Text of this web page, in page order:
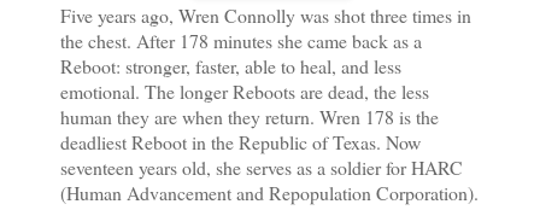
Five years ago, Wren Connolly was shot three times in
the chest. After 178 minutes she came back as a
Reboot: stronger, faster, able to heal, and less
emotional. The longer Reboots are dead, the less
human they are when they return. Wren 178 is the
deadliest Reboot in the Republic of Texas. Now
seventeen years old, she serves as a soldier for HARC
(Human Advancement and Repopulation Corporation).